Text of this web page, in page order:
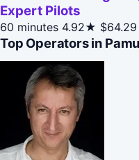
Expert Pilots
60 minutes 4.92★ $64.29
Top Operators in